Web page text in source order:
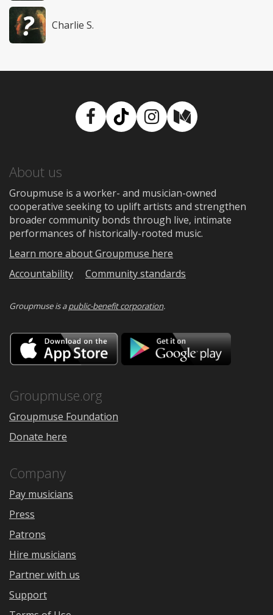
Charlie S.
Facebook
TikTokInstagram
Medium
About us
Groupmuse is a worker- and musician-owned
cooperative seeking to uplift artists and strengthen
broader community bonds through live, intimate
performances of historically-rooted music.
Learn more about Groupmuse here
Accountability
Community standards
Groupmuse is apublic-benefit corporation.
Download
on
the
Google
Groupmuse.org
Groupmuse Foundation
Donate here
Company
Pay musicians
Press
Patrons
Hire musicians
Partner with us
Support